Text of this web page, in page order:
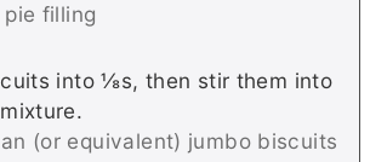
filling
into ⅛s, then stir them into
(or equivalent) jumbo biscuits